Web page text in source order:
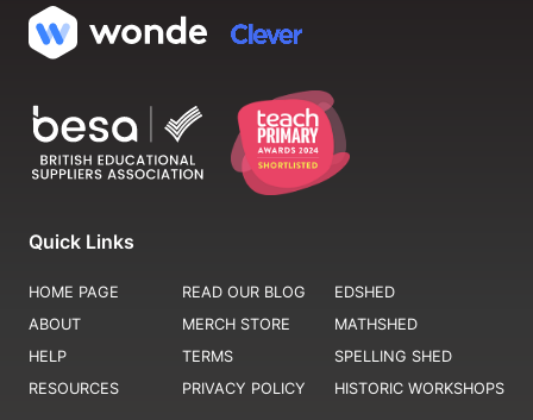
Quick Links
HOME PAGE
ABOUT
HELP
RESOURCES
READ OUR BLOG
MERCH STORE
TERMS
PRIVACY POLICY
EDSHED
MATHSHED
SPELLING SHED
HISTORIC WORKSHOPS